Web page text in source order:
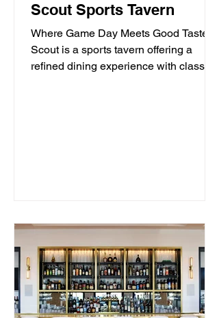
Scout Sports Tavern
Where Game Day Meets Good Taste.
Scout is a sports tavern offering a
refined dining experience with classic